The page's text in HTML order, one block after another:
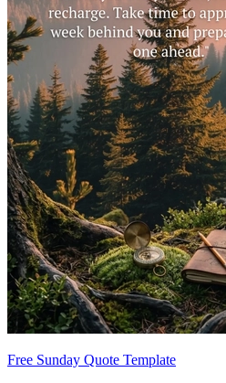
Free Sunday Quote Template